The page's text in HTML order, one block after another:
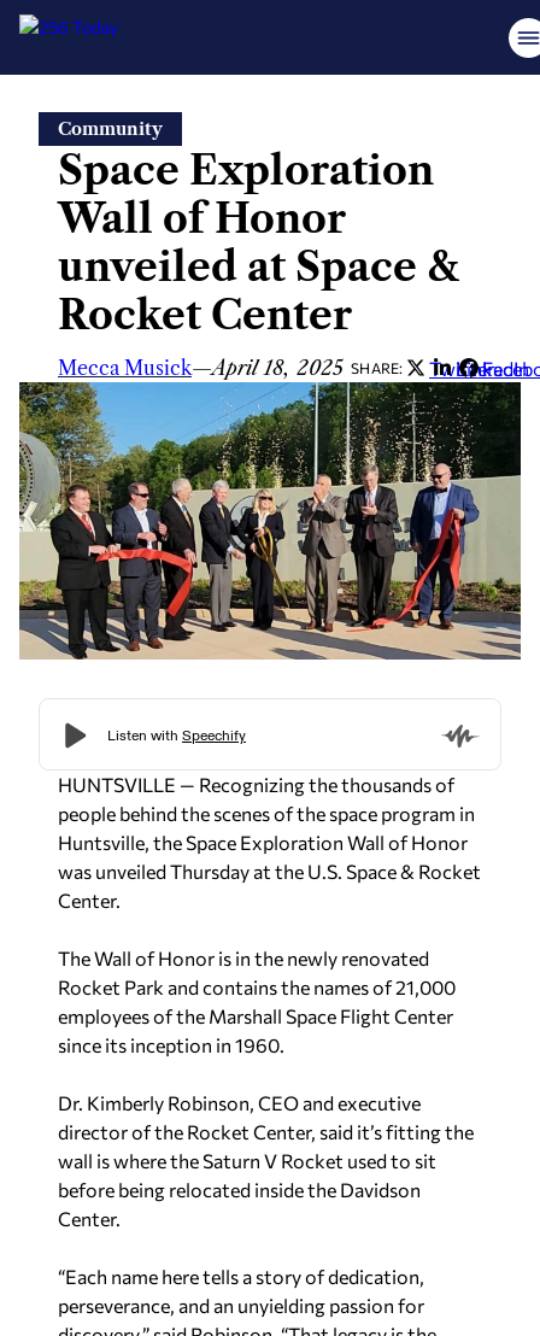
content
Community
Space Exploration
Wall of Honor
unveiled at Space &
Rocket Center
Mecca Musick—April 18, 2025 SHARE: Twitter
LinkedIn
HUNTSVILLE — Recognizing the thousands of
people behind the scenes of the space program in
Huntsville, the Space Exploration Wall of Honor
was unveiled Thursday at the U.S. Space & Rocket
Center.
The Wall of Honor is in the newly renovated
Rocket Park and contains the names of 21,000
employees of the Marshall Space Flight Center
since its inception in 1960.
Dr. Kimberly Robinson, CEO and executive
director of the Rocket Center, said it’s fitting the
wall is where the Saturn V Rocket used to sit
before being relocated inside the Davidson
Center.
“Each name here tells a story of dedication,
perseverance, and an unyielding passion for